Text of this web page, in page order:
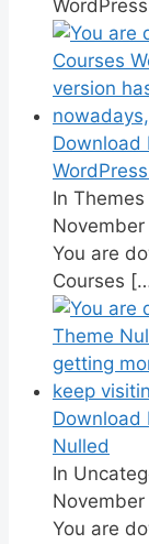
WordPress
Download
In Themes
You are
Courses
Download
Nulled
In
November
You are